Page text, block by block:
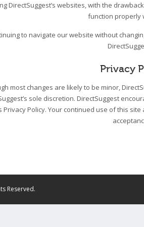
DirectSuggest’s websites, with the
function properly
to navigate our website without
Privacy
most changes are likely to be minor,
sole discretion. DirectSuggest
Privacy Policy. Your continued use of this
Reserved.